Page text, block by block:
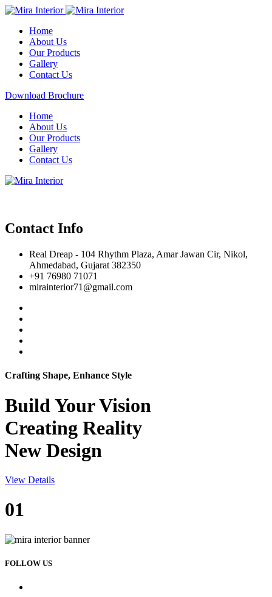
Home
About Us
Our Products
Gallery
Contact Us
Download Brochure
Home
About Us
Our Products
Gallery
Contact Us
Contact Info
Real Dreap - 104 Rhythm Plaza, Amar Jawan Cir, Nikol,
Ahmedabad, Gujarat 382350
+91 76980 71071
mirainterior71@gmail.com
Crafting Shape, Enhance Style
Build YourVision
Creating Reality
New Design
View Details
01
FOLLOW US